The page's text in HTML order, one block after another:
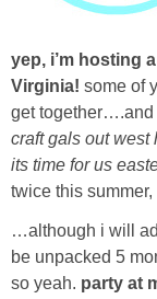
yep, i’m hosting
Virginia! some of
get together….and
craft gals out west
its time for us
twice this
…although i will
be unpacked 5
so yeah. party at